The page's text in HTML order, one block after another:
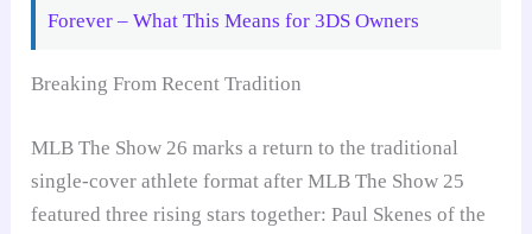
Forever – What This Means for 3DS Owners
Breaking From Recent Tradition
MLB The Show 26 marks a return to the traditional
single-cover athlete format after MLB The Show 25
featured three rising stars together: Paul Skenes of the